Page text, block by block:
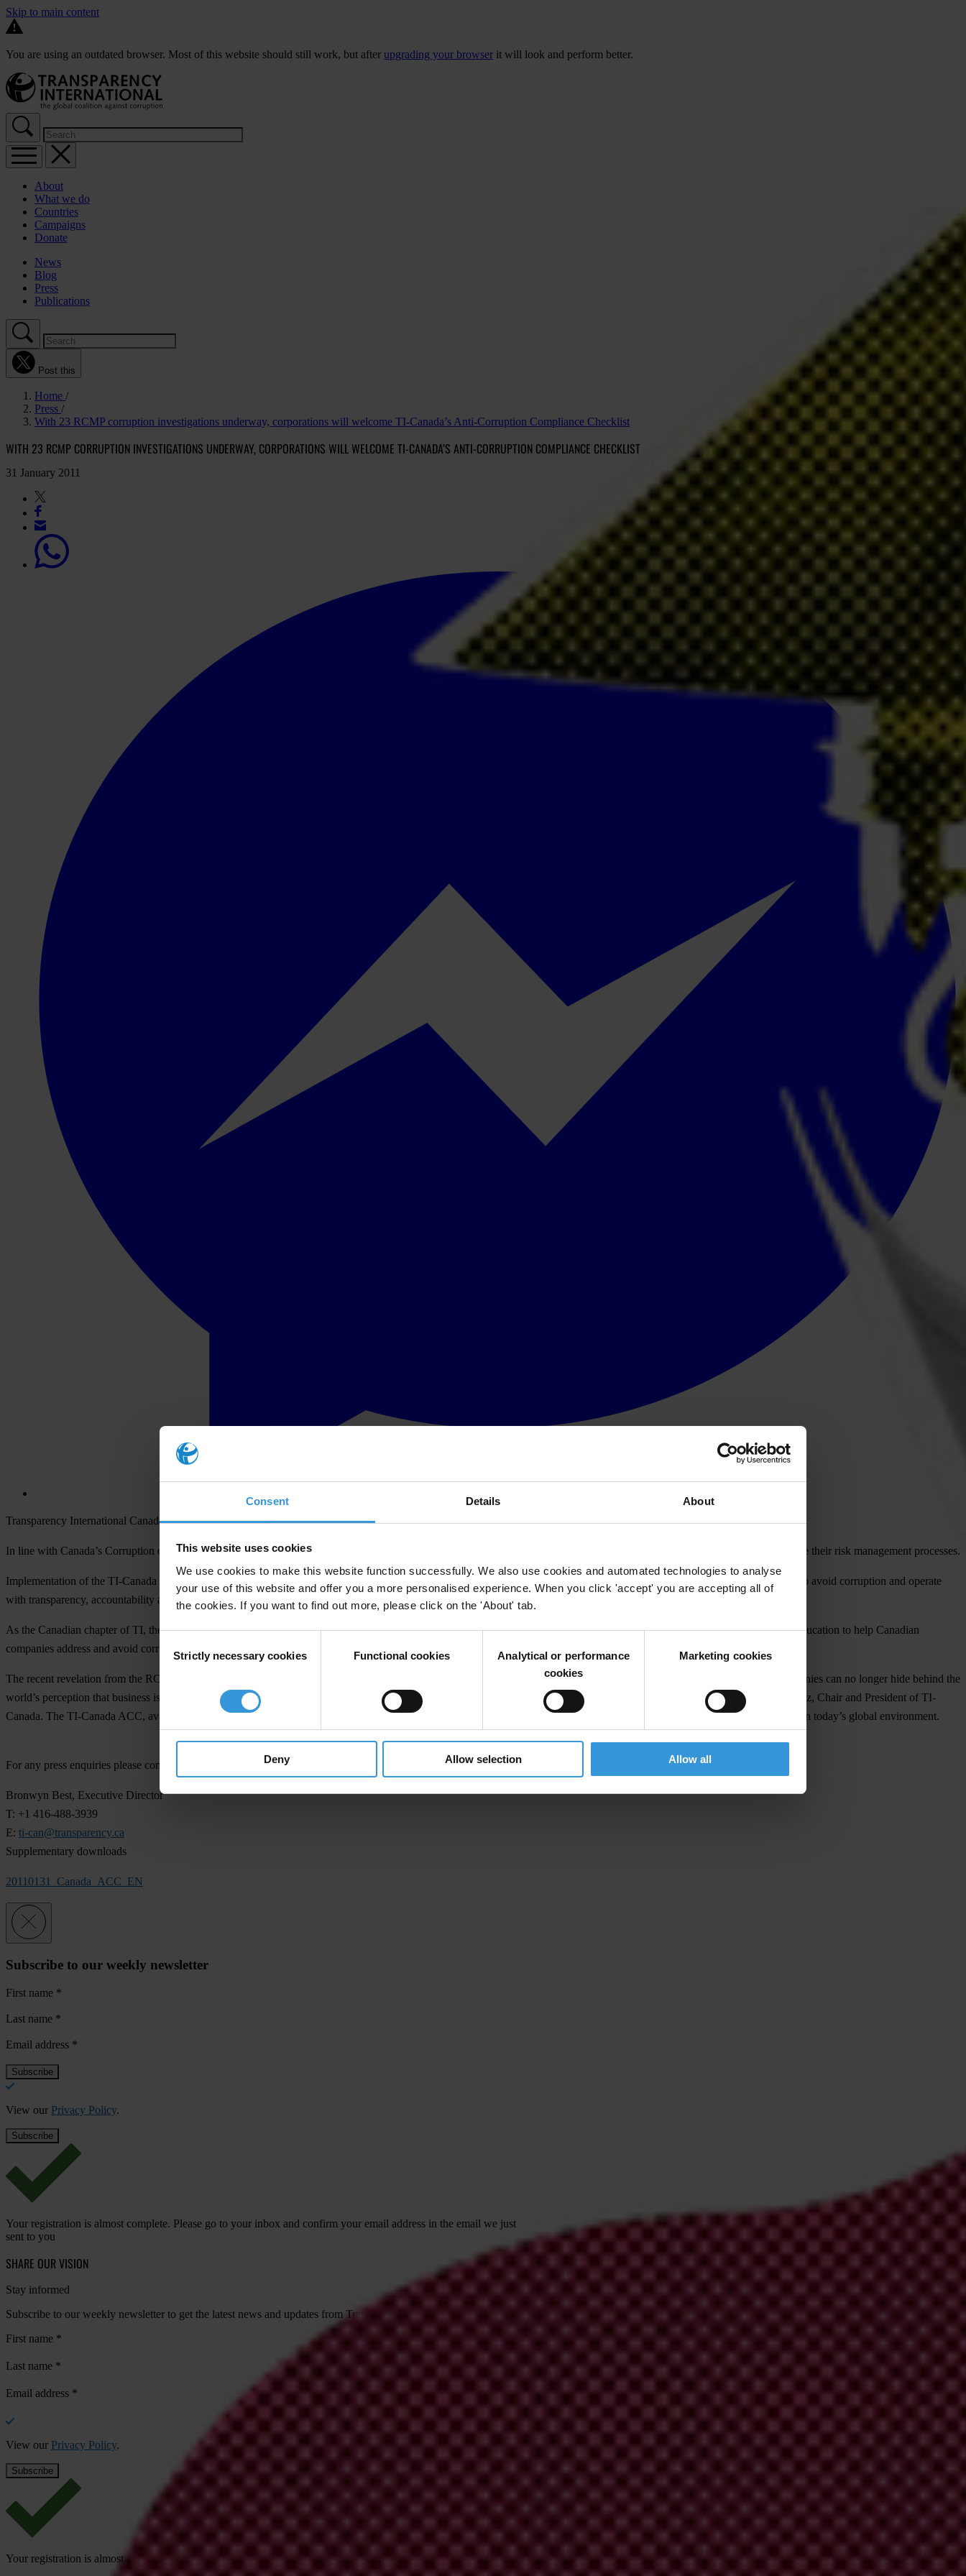
Consent Details About
This website uses cookies
We use cookies to make this website function successfully. We also use cookies and automated technologies to analyse
your use of this website and offer you a more personalised experience. When you click 'accept' you are accepting all of
the cookies. If you want to find out more, please click on the 'About' tab.
Selection
Strictly necessary cookies Functional cookies
Analytical or performance
cookies
Marketing cookies
Deny Allow selection Allow all
Skip to main content
You are using an outdated browser. Most of this website should still work, but after upgrading your browser it will look and perform better.
About
What we do
Countries
Campaigns
Donate
News
Blog
Press
Publications
Post this
Home
Press
With 23 RCMP corruption investigations underway, corporations will welcome TI-Canada’s Anti-Corruption Compliance Checklist
WITH 23 RCMP CORRUPTION INVESTIGATIONS UNDERWAY, CORPORATIONS WILL WELCOME TI-CANADA’S ANTI-CORRUPTION COMPLIANCE CHECKLIST
31 January 2011
Transparency International Canada (TI-Canada) today announced the launch of its Anti-Corruption Compliance Checklist (TI-Canada ACC).
In line with Canada’s Corruption of Foreign Public Officials Act (CFPOA), the TI-Canada ACC is a critical tool for those Canadian corporations seeking to significantly enhance their risk management processes.
Implementation of the TI-Canada ACC will enable a Canadian corporation of any size to conduct itself in international markets in compliance with ethical and legal obligations to avoid corruption and operate
with transparency, accountability and integrity.
As the Canadian chapter of TI, the global coalition leading the fight against corruption, TI-Canada’s mandate is to promote methods to eradicate corruption in Canada, and via education to help Canadian
companies address and avoid corruption in their international business activities.
The recent revelation from the RCMP Sensitive Investigations and International Anti-Corruption Unit that 23 CFPOA investigations are underway means that, “Canadian companies can no longer hide behind the
world’s perception that business is done here in a completely ethical manner. Companies must learn to operate internationally without paying bribes,” according to James M. Klotz, Chair and President of TI-
Canada. The TI-Canada ACC, available for free download from
www.transparency.ca, is a solid tool for Canadian corporations faced with the challenges of operating ethically in today’s global environment.
For any press enquiries please contact
Bronwyn Best, Executive Director
T: +1 416-488-3939
E: ti-can@transparency.ca
Supplementary downloads
20110131_Canada_ACC_EN
Subscribe to our weekly newsletter
First name *
Last name *
Email address *
View our Privacy Policy.
Your registration is almost complete. Please go to your inbox and confirm your email address in the email we just
sent to you
SHARE OUR VISION
Stay informed
Subscribe to our weekly newsletter to get the latest news and updates from Transparency International
First name *
Last name *
Email address *
View our Privacy Policy.
Your registration is almost complete. Please go to your inbox and confirm your email address in the email we just sent to you